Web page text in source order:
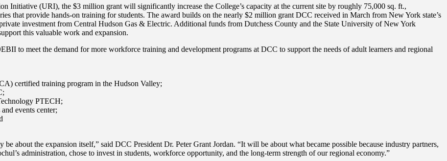
Initiative (URI), the $3 million grant will significantly increase the College’s capacity at the current site by roughly 75,000 sq. ft.,
that provide hands-on training for students. The award builds on the nearly $2 million grant DCC received in March from New York state’s
investment from Central Hudson Gas & Electric. Additional funds from Dutchess County and the State University of New York
this valuable work and expansion.
to meet the demand for more workforce training and development programs at DCC to support the needs of adult learners and regional
certified training program in the Hudson Valley;
PTECH;
events center;
about the expansion itself,” said DCC President Dr. Peter Grant Jordan. “It will be about what became possible because industry partners,
administration, chose to invest in students, workforce opportunity, and the long-term strength of our regional economy.”